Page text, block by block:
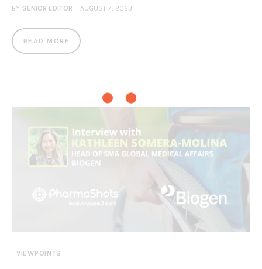
BY SENIOR EDITOR AUGUST 7, 2023
READ MORE
VIEWPOINTS